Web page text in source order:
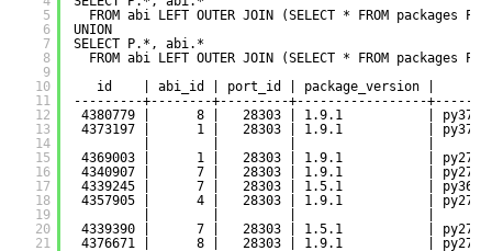
5
6
7
8
9
10
11
12
13
14
15
16
17
18
19
20
21
FROM abi LEFT OUTER JOIN (SELECT * FROM
UNION
SELECT P.*, abi.*
FROM abi LEFT OUTER JOIN (SELECT * FROM
id    | abi_id | port_id | package_version |
---------+--------+---------+-----------------
4380779 |      8 |   28303 | 1.9.1           |
4373197 |      1 |   28303 | 1.9.1           |
4369003 |      1 |   28303 | 1.9.1           |
4340907 |      7 |   28303 | 1.9.1           |
4339245 |      7 |   28303 | 1.5.1           |
4357905 |      4 |   28303 | 1.9.1           |
4339390 |      7 |   28303 | 1.5.1           |
4376671 |      8 |   28303 | 1.9.1           |